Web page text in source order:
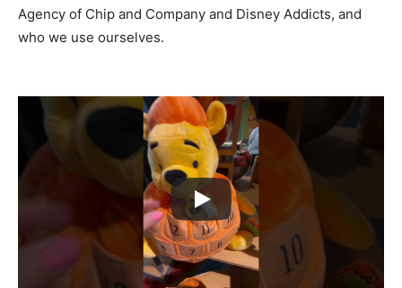
Agency of Chip and Company and Disney Addicts, and
who we use ourselves.